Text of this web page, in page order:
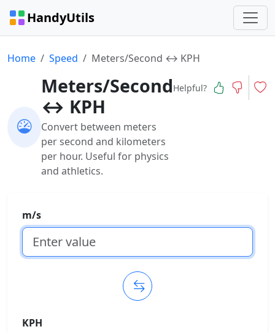
HandyUtils
Home Speed Meters/Second ↔ KPH
Meters/Second
↔ KPH
Convert between meters
per second and kilometers
per hour. Useful for physics
and athletics.
Helpful?
m/s
KPH